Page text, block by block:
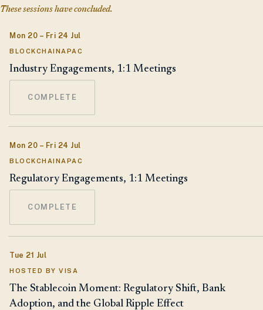
These sessions have concluded.
Mon 20 – Fri 24 Jul
BLOCKCHAINAPAC
Industry Engagements, 1:1 Meetings
COMPLETE
Mon 20 – Fri 24 Jul
BLOCKCHAINAPAC
Regulatory Engagements, 1:1 Meetings
COMPLETE
Tue 21 Jul
HOSTED BY VISA
The Stablecoin Moment: Regulatory Shift, Bank
Adoption, and the Global Ripple Effect